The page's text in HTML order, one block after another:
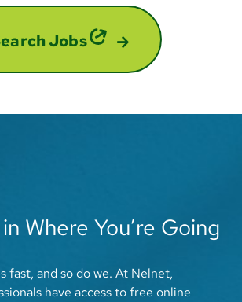
Jobs
Where You’re Going
fast, and so do we. At Nelnet,
have access to free online